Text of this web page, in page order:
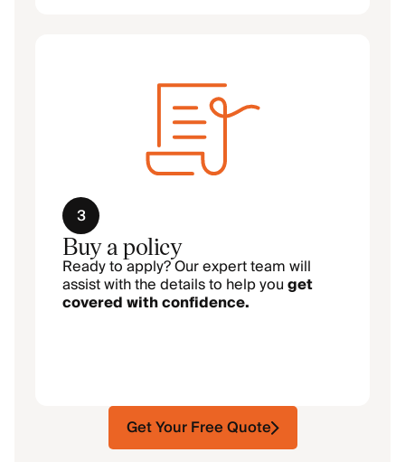
3
Buy a policy
Ready to apply? Our expert team will
assist with the details to help youget
covered with confidence.
Get Your Free Quote